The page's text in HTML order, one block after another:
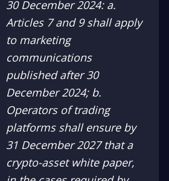
30 December 2024: a.
Articles 7 and 9 shall apply
to marketing
communications
published after 30
December 2024; b.
Operators of trading
platforms shall ensure by
31 December 2027 that a
crypto-asset white paper,